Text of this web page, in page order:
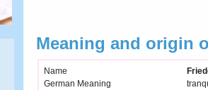
Meaning and origin
Name
German Meaning